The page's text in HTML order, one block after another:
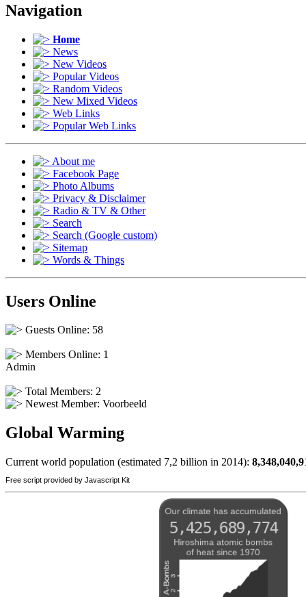
Navigation
Home
News
New Videos
Popular Videos
Random Videos
New Mixed Videos
Web Links
Popular Web Links
About me
Facebook Page
Photo Albums
Privacy & Disclaimer
Radio & TV & Other
Search
Search (Google custom)
Sitemap
Words & Things
Users Online
Guests Online: 58
Members Online: 1
Admin
Total Members: 2
Newest Member: Voorbeeld
Global Warming
Current world population (estimated 7,2 billion in 2014):
Free script provided by Javascript Kit